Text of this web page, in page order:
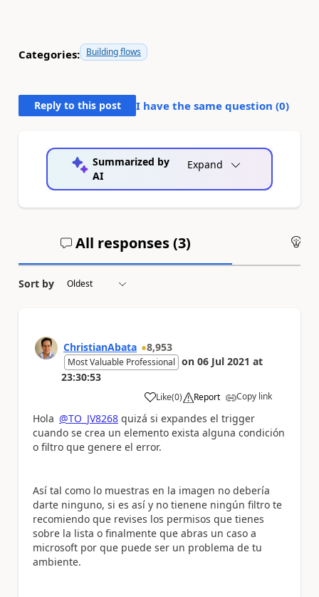
Categories: Building flows
Reply to this post I have the same question (0)
Summarized by
AI
Expand
All responses (3)
Sort by
ChristianAbata 8,953
Most Valuable Professional on 06 Jul 2021 at
23:30:53
Like
a (0) Report Copy link
Hola @TO_JV8268 quizá si expandes el trigger
cuando se crea un elemento exista alguna condición
o filtro que genere el error.
Así tal como lo muestras en la imagen no debería
darte ninguno, si es así y no tienene ningún filtro te
recomiendo que revises los permisos que tienes
sobre la lista o finalmente que abras un caso a
microsoft por que puede ser un problema de tu
ambiente.